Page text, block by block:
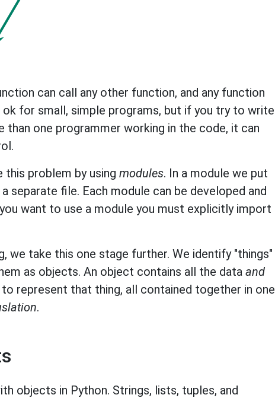
can call any other function, and any function
ok for small, simple programs, but if you try to write
than one programmer working in the code, it can
problem by using modules. In a module we put
separate file. Each module can be developed and
want to use a module you must explicitly import
we take this one stage further. We identify "things"
as objects. An object contains all the data and
represent that thing, all contained together in one
.
objects in Python. Strings, lists, tuples, and